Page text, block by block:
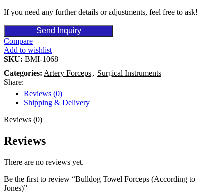
If you need any further details or adjustments, feel free to ask!
Send Inquiry
Compare
Add to wishlist
SKU: BMI-1068
Categories: Artery Forceps, Surgical Instruments
Share:
Reviews (0)
Shipping & Delivery
Reviews (0)
Reviews
There are no reviews yet.
Be the first to review “Bulldog Towel Forceps (According to
Jones)”